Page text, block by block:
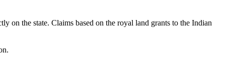
on the state. Claims based on the royal land grants to the Indian